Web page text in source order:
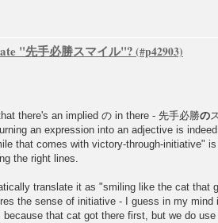
"先手必勝スマイル"?
there's an implied の in there - 先手必勝の
an expression into an adjective is
that comes with victory-through-initiative"
the right lines.
translate it as "smiling like the cat that
the sense of initiative - I guess in my mind
that cat got there first, but we do